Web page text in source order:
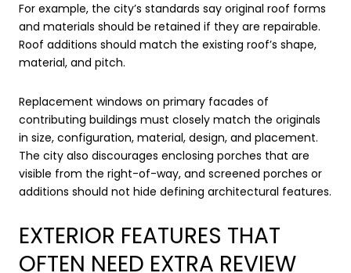
For example, the city’s standards say original roof forms
and materials should be retained if they are repairable.
Roof additions should match the existing roof’s shape,
material, and pitch.
Replacement windows on primary facades of
contributing buildings must closely match the originals
in size, configuration, material, design, and placement.
The city also discourages enclosing porches that are
visible from the right-of-way, and screened porches or
additions should not hide defining architectural features.
EXTERIOR FEATURES THAT
OFTEN NEED EXTRA REVIEW